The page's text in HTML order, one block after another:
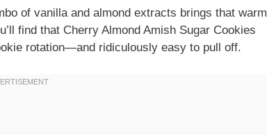
of vanilla and almond extracts brings that warm
find that Cherry Almond Amish Sugar Cookies
rotation—and ridiculously easy to pull off.